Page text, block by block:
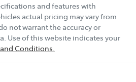
and features with
actual pricing may vary from
not warrant the accuracy or
Use of this website indicates your
Conditions.